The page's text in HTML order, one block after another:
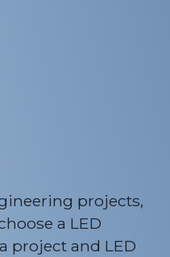
projects,
a LED
project and LED